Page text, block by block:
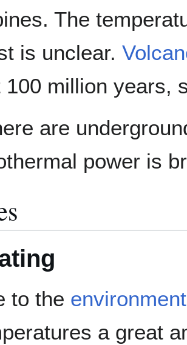
The
is unclear.
100 million years,
are
power is
to the
a great